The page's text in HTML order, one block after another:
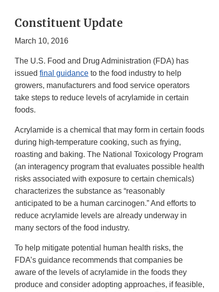
Constituent Update
March 10, 2016
The U.S. Food and Drug Administration (FDA) has
issued final guidance to the food industry to help
growers, manufacturers and food service operators
take steps to reduce levels of acrylamide in certain
foods.
Acrylamide is a chemical that may form in certain foods
during high-temperature cooking, such as frying,
roasting and baking. The National Toxicology Program
(an interagency program that evaluates possible health
risks associated with exposure to certain chemicals)
characterizes the substance as “reasonably
anticipated to be a human carcinogen.” And efforts to
reduce acrylamide levels are already underway in
many sectors of the food industry.
To help mitigate potential human health risks, the
FDA’s guidance recommends that companies be
aware of the levels of acrylamide in the foods they
produce and consider adopting approaches, if feasible,